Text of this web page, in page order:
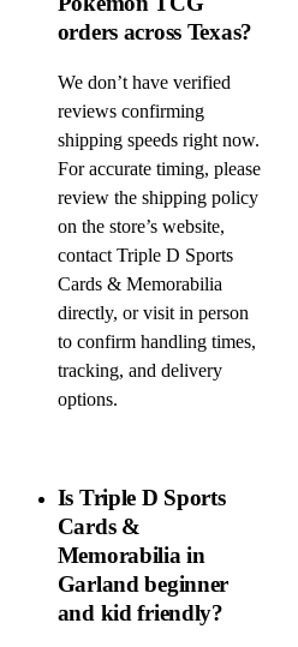
orders across Texas?
We don’t have verified
reviews confirming
shipping speeds right now.
For accurate timing, please
review the shipping policy
on the store’s website,
contact Triple D Sports
Cards & Memorabilia
directly, or visit in person
to confirm handling times,
tracking, and delivery
options.
Is Triple D Sports
Cards &
Memorabilia in
Garland beginner
and kid friendly?